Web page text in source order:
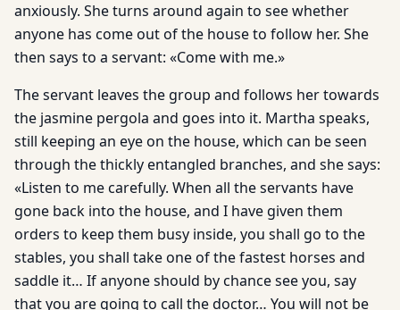
anxiously. She turns around again to see whether
anyone has come out of the house to follow her. She
then says to a servant: «Come with me.»
The servant leaves the group and follows her towards
the jasmine pergola and goes into it. Martha speaks,
still keeping an eye on the house, which can be seen
through the thickly entangled branches, and she says:
«Listen to me carefully. When all the servants have
gone back into the house, and I have given them
orders to keep them busy inside, you shall go to the
stables, you shall take one of the fastest horses and
saddle it… If anyone should by chance see you, say
that you are going to call the doctor… You will not be